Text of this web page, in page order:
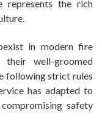
represents the rich
in modern fire
their well-groomed
following strict rules
has adapted to
safety